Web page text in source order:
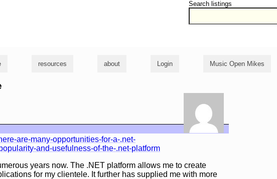
Search listings
resources about Login Music Open Mikes
are-many-opportunities-for-a-.net-
and-usefulness-of-the-.net-platform
years now. The .NET platform allows me to create
for my clientele. It further has supplied me with more